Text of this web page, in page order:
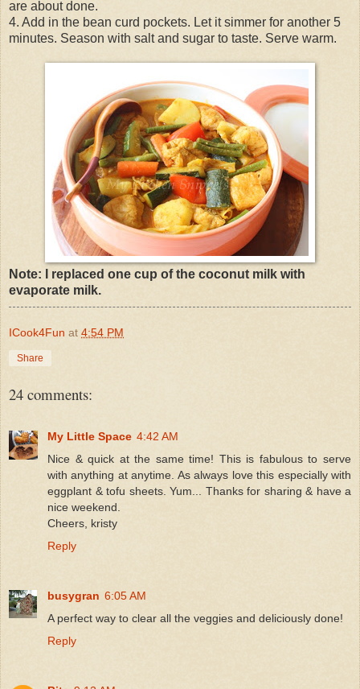
are about done.
4. Add in the bean curd pockets. Let it simmer for another 5
minutes. Season with salt and sugar to taste. Serve warm.
Note: I replaced one cup of the coconut milk with
evaporate milk.
ICook4Fun at 4:54 PM
Share
24 comments:
My Little Space 4:42 AM
Nice & quick at the same time! This is fabulous to serve
with anything at anytime. As always love this especially with
eggplant & tofu sheets. Yum... Thanks for sharing & have a
nice weekend.
Cheers, kristy
Reply
busygran 6:05 AM
A perfect way to clear all the veggies and deliciously done!
Reply